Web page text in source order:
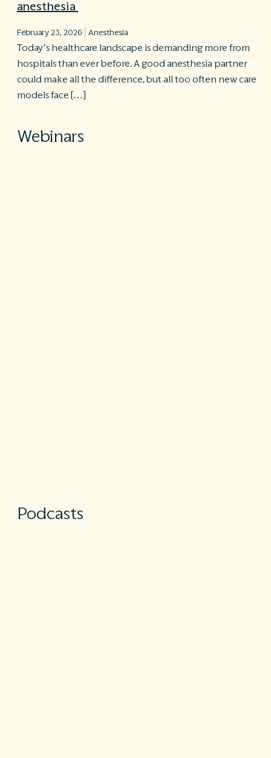
anesthesia
February 23, 2026 Anesthesia
Today’s healthcare landscape is demanding more from
hospitals than ever before. A good anesthesia partner
could make all the difference, but all too often new care
models face […]
Webinars
Podcasts